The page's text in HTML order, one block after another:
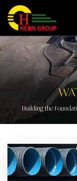
Building the